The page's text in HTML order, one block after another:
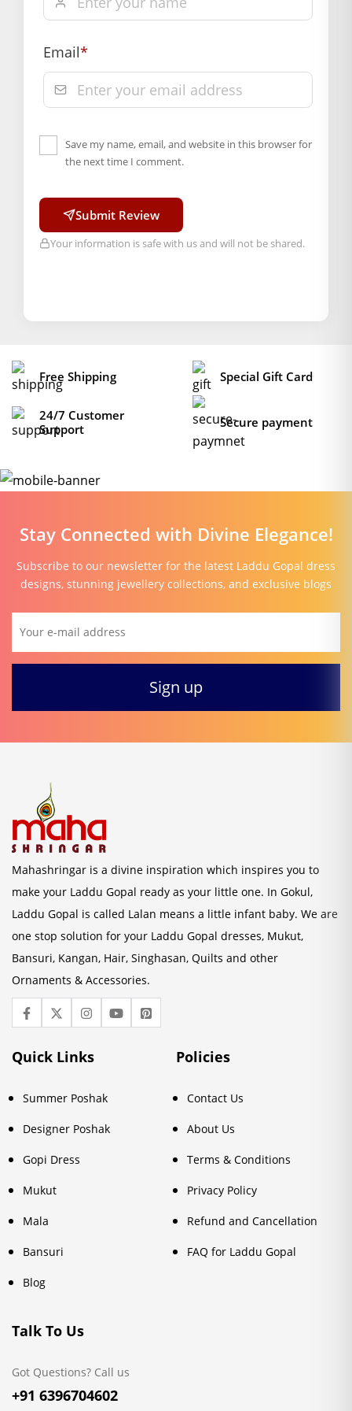
Email*
Save my name, email, and website in this browser for
the next time I comment.
Submit Review
Your information is safe with us and will not be shared.
Free Shipping Special Gift Card
24/7 Customer
Support
Secure payment
Stay Connected with Divine Elegance!
Subscribe to our newsletter for the latest Laddu Gopal dress
designs, stunning jewellery collections, and exclusive blogs
Mahashringar is a divine inspiration which inspires you to
make your Laddu Gopal ready as your little one. In Gokul,
Laddu Gopal is called Lalan means a little infant baby. We are
one stop solution for your Laddu Gopal dresses, Mukut,
Bansuri, Kangan, Hair, Singhasan, Quilts and other
Ornaments & Accessories.
Quick Links
Summer Poshak
Designer Poshak
Gopi Dress
Mukut
Mala
Bansuri
Blog
Policies
Contact Us
About Us
Terms & Conditions
Privacy Policy
Refund and Cancellation
FAQ for Laddu Gopal
Talk To Us
Got Questions? Call us
+91 6396704602